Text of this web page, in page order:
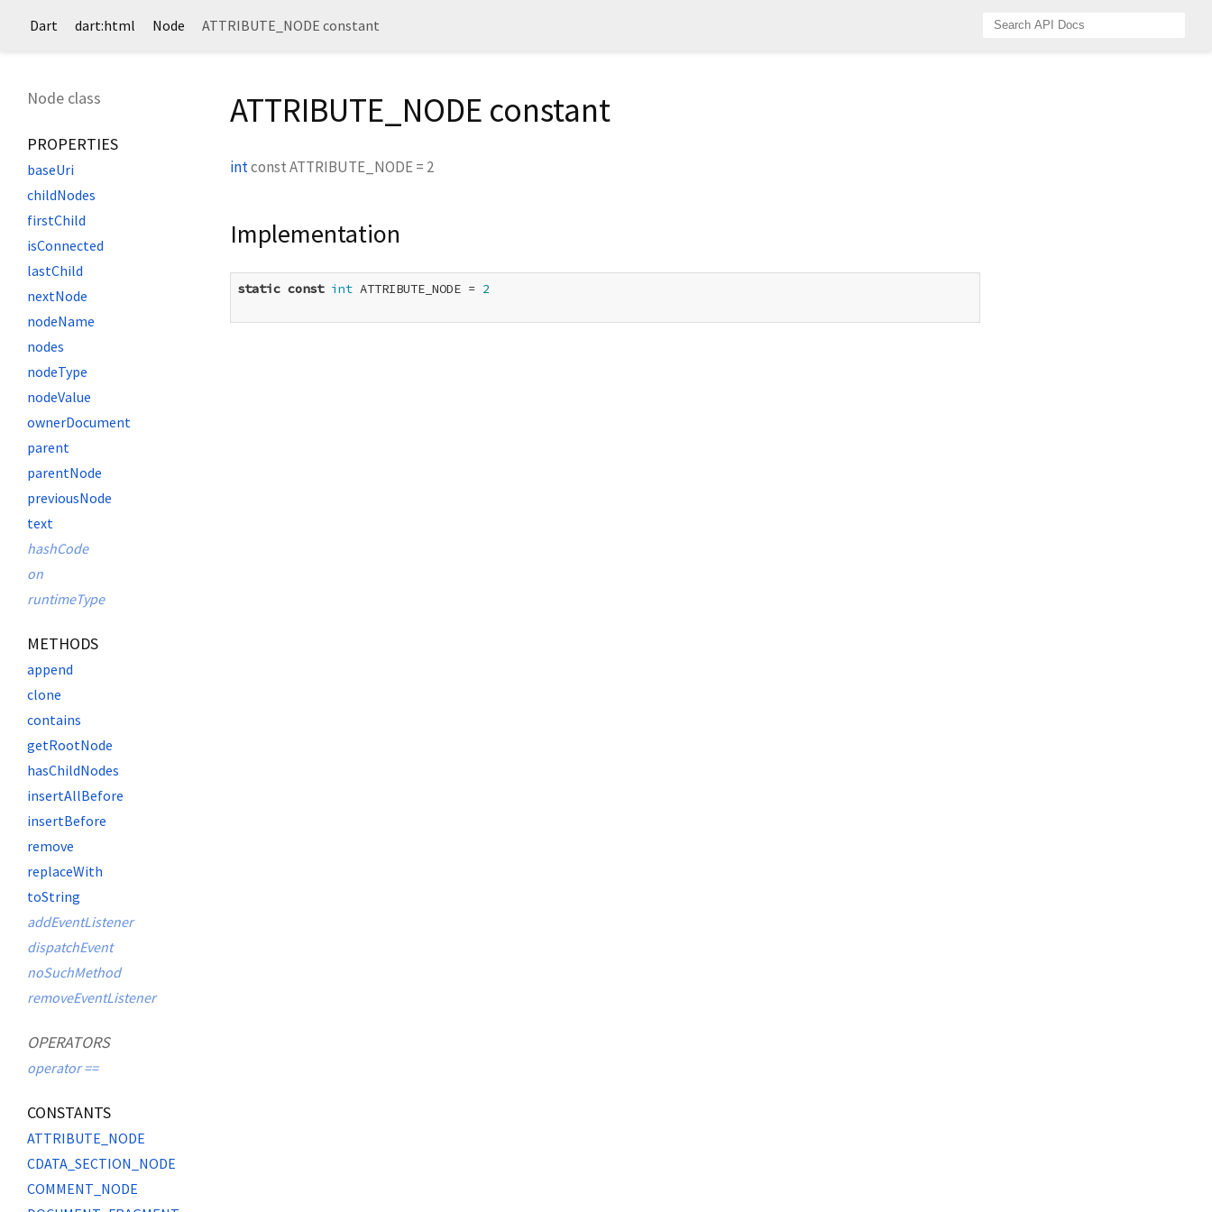
Dart dart:html Node ATTRIBUTE_NODE constant
Node class
PROPERTIES
baseUri
childNodes
firstChild
isConnected
lastChild
nextNode
nodeName
nodes
nodeType
nodeValue
ownerDocument
parent
parentNode
previousNode
text
hashCode
on
runtimeType
METHODS
append
clone
contains
getRootNode
hasChildNodes
insertAllBefore
insertBefore
remove
replaceWith
toString
addEventListener
dispatchEvent
noSuchMethod
removeEventListener
OPERATORS
operator ==
CONSTANTS
ATTRIBUTE_NODE
CDATA_SECTION_NODE
COMMENT_NODE
ATTRIBUTE_NODE constant
intconstATTRIBUTE_NODE= 2
Implementation
static const int ATTRIBUTE_NODE = 2